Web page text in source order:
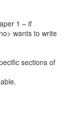
1 – if
wants to write
sections of